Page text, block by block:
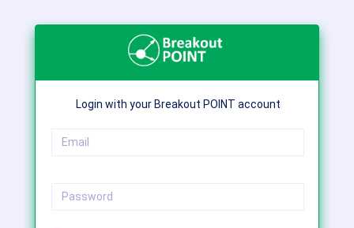
Login with your Breakout POINT account